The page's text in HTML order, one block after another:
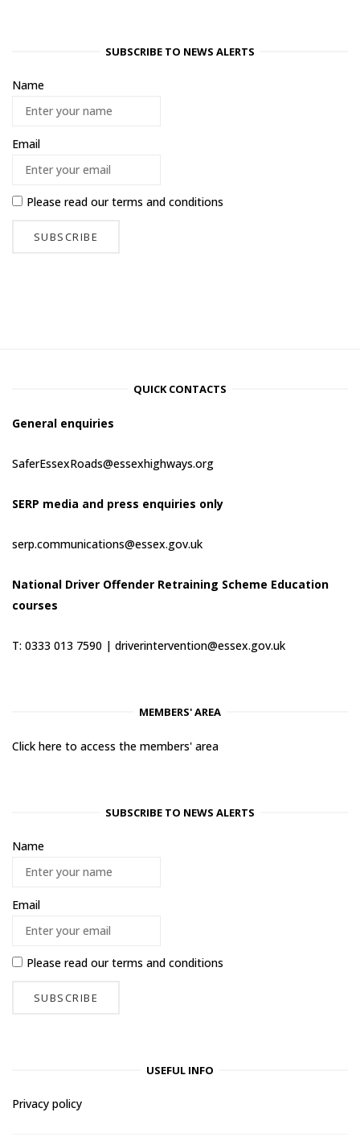
SUBSCRIBE TO NEWS ALERTS
Name
Email
Please read ourterms and conditions
QUICK CONTACTS
General enquiries
SaferEssexRoads@essexhighways.org
SERP media and press enquiries only
serp.communications@essex.gov.uk
National Driver Offender Retraining Scheme Education
courses
T: 0333 013 7590 | driverintervention@essex.gov.uk
MEMBERS' AREA
Click here to access the members' area
SUBSCRIBE TO NEWS ALERTS
Name
Email
Please read ourterms and conditions
USEFUL INFO
Privacy policy